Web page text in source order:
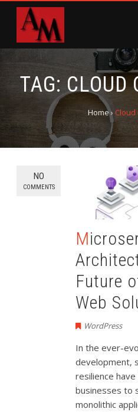
TAG:CLOUD
Home›
NO
COMMENTS
Microservices
Future
Web
WordPress
In the ever-
development,
resilience
businesses to
monolithic